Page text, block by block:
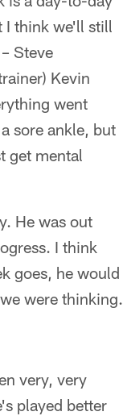
I think we'll still
Steve
Kevin
went
sore ankle, but
get mental
He was out
I think
goes, he would
were thinking.
very, very
played better